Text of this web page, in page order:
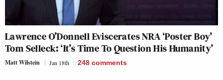
Lawrence O’Donnell Eviscerates NRA ‘Poster Boy’
Tom Selleck: ‘It’s Time To Question His Humanity’
Matt Wilstein Jan 18th 248 comments